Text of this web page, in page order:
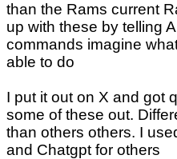
than the Rams current
up with these by telling
commands imagine
able to do
I put it out on X and got
some of these out.
than others others. I
and Chatgpt for others